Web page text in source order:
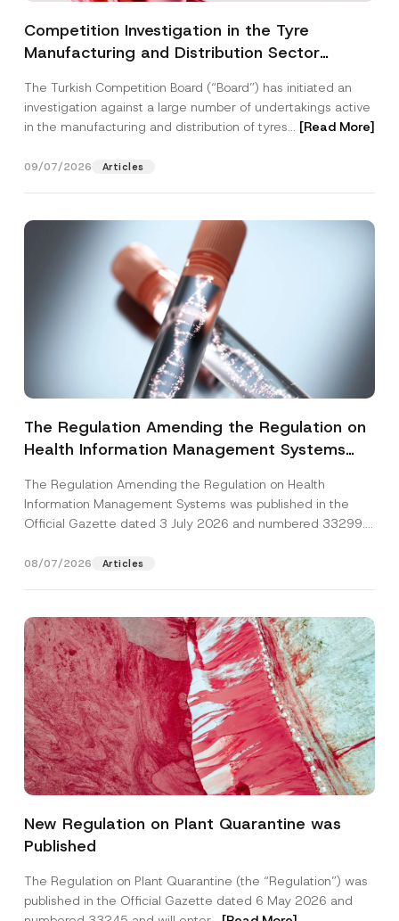
Competition Investigation in the Tyre
Manufacturing and Distribution Sector
3.6 Billion Imposed
The Turkish Competition Board (“Board”) has initiated an
investigation against a large number of undertakings active
in the manufacturing and distribution of tyres... [Read More]
09/07/2026 Articles
The Regulation Amending the Regulation on
Health Information Management Systems
The Regulation Amending the Regulation on Health
Information Management Systems was published in the
Official Gazette dated 3 July 2026 and numbered 33299...
08/07/2026 Articles
New Regulation on Plant Quarantine was
Published
The Regulation on Plant Quarantine (the “Regulation”) was
published in the Official Gazette dated 6 May 2026 and